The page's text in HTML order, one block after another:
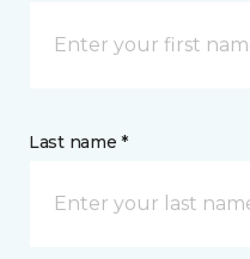
Last name *